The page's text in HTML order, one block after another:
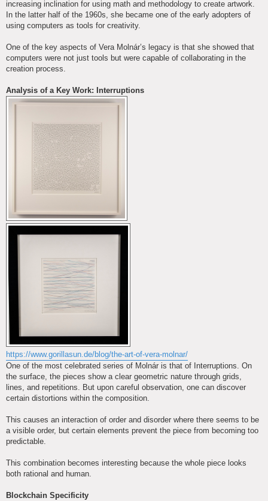
increasing inclination for using math and methodology to create artwork.
In the latter half of the 1960s, she became one of the early adopters of
using computers as tools for creativity.
One of the key aspects of Vera Molnár’s legacy is that she showed that
computers were not just tools but were capable of collaborating in the
creation process.
Analysis of a Key Work: Interruptions
https://www.gorillasun.de/blog/the-art-of-vera-molnar/
One of the most celebrated series of Molnár is that of Interruptions. On
the surface, the pieces show a clear geometric nature through grids,
lines, and repetitions. But upon careful observation, one can discover
certain distortions within the composition.
This causes an interaction of order and disorder where there seems to be
a visible order, but certain elements prevent the piece from becoming too
predictable.
This combination becomes interesting because the whole piece looks
both rational and human.
Blockchain Specificity